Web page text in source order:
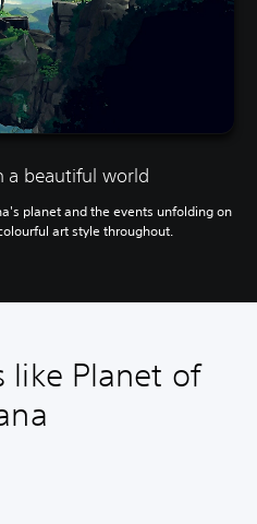
a beautiful world
planet and the events unfolding on
art style throughout.
like Planet of